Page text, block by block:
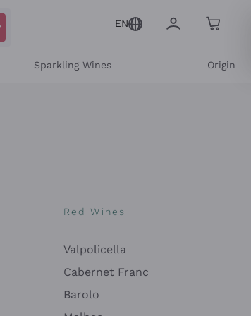
EN
Sparkling Wines Origin
Red Wines
Valpolicella
Cabernet Franc
Barolo
offers